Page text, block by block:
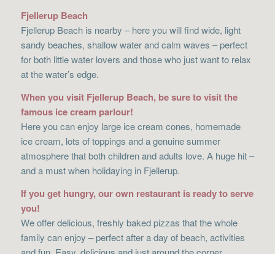
Fjellerup Beach
Fjellerup Beach is nearby – here you will find wide, light
sandy beaches, shallow water and calm waves – perfect
for both little water lovers and those who just want to relax
at the water’s edge.
When you visit Fjellerup Beach, be sure to visit the
famous ice cream parlour!
Here you can enjoy large ice cream cones, homemade
ice cream, lots of toppings and a genuine summer
atmosphere that both children and adults love. A huge hit –
and a must when holidaying in Fjellerup.
If you get hungry, our own restaurant is ready to serve
you!
We offer delicious, freshly baked pizzas that the whole
family can enjoy – perfect after a day of beach, activities